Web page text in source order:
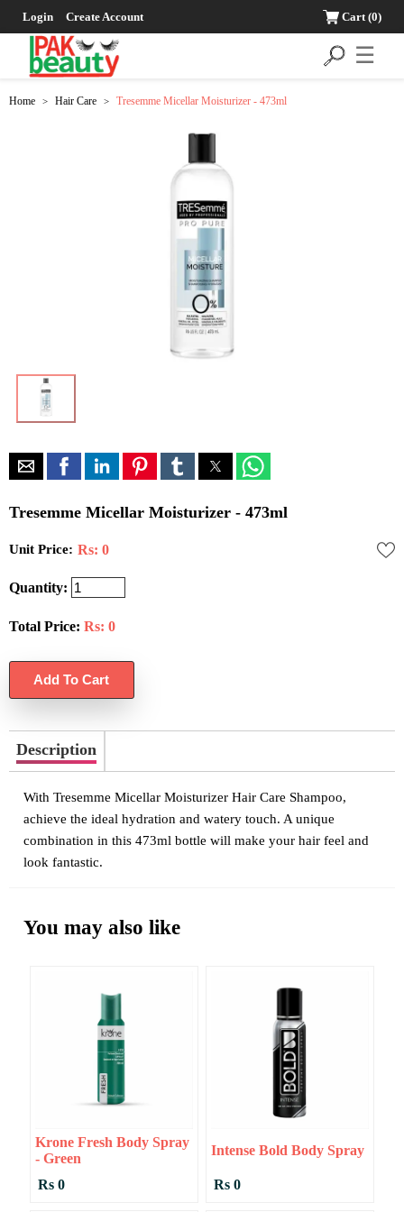
Login Create Account Cart(0)
☰
Home > Hair Care > Tresemme Micellar Moisturizer - 473ml
Tresemme Micellar Moisturizer - 473ml
Unit Price: Rs: 0
Quantity:
Total Price: Rs: 0
Description
With Tresemme Micellar Moisturizer Hair Care Shampoo,
achieve the ideal hydration and watery touch. A unique
combination in this 473ml bottle will make your hair feel and
look fantastic.
You may also like
Krone Fresh Body Spray
- Green
Rs 0
Intense Bold Body Spray
Rs 0